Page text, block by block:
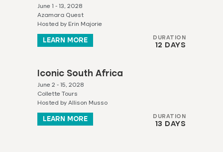
June 1 - 13, 2028
Azamara Quest
Hosted by Erin Majorie
LEARN MORE DURATION
12 DAYS
Iconic South Africa
June 2 - 15, 2028
Collette Tours
Hosted by Allison Musso
LEARN MORE DURATION
13 DAYS